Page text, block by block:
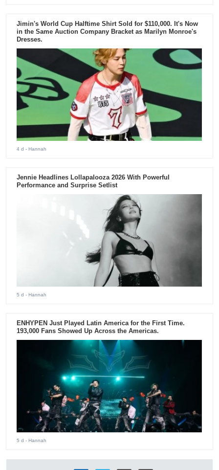
Jimin's World Cup Halftime Shirt Sold for $110,000. It's Now
in the Same Auction Company Bracket as Marilyn Monroe's
Dresses.
4 d - Hannah
Jennie Headlines Lollapalooza 2026 With Powerful
Performance and Surprise Setlist
5 d - Hannah
ENHYPEN Just Played Latin America for the First Time.
193,000 Fans Showed Up Across the Americas.
5 d - Hannah